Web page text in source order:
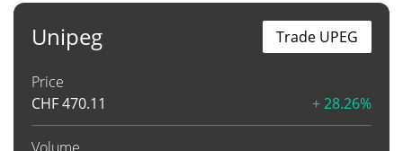
Unipeg
Price
CHF470.11 + 28.26%
Trade UPEG